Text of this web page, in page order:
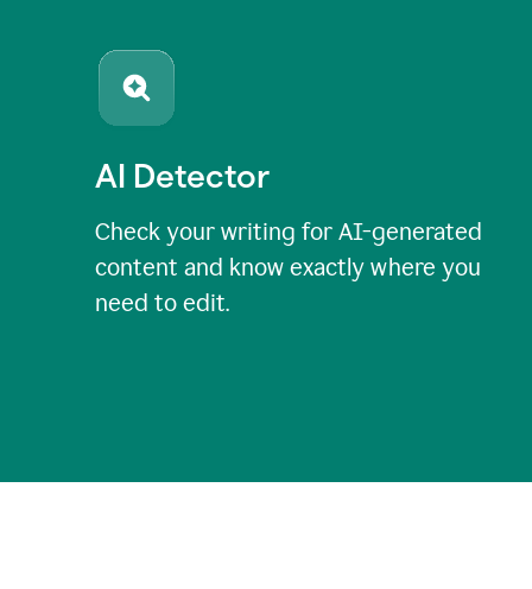
AI Detector
Check your writing for AI-generated
content and know exactly where you
need to edit.